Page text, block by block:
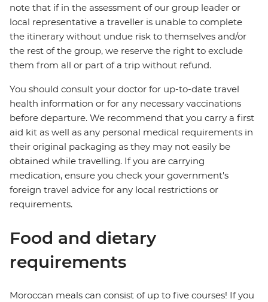
note that if in the assessment of our group leader or
local representative a traveller is unable to complete
the itinerary without undue risk to themselves and/or
the rest of the group, we reserve the right to exclude
them from all or part of a trip without refund.
You should consult your doctor for up-to-date travel
health information or for any necessary vaccinations
before departure. We recommend that you carry a first
aid kit as well as any personal medical requirements in
their original packaging as they may not easily be
obtained while travelling. If you are carrying
medication, ensure you check your government's
foreign travel advice for any local restrictions or
requirements.
Food and dietary
requirements
Moroccan meals can consist of up to five courses! If you